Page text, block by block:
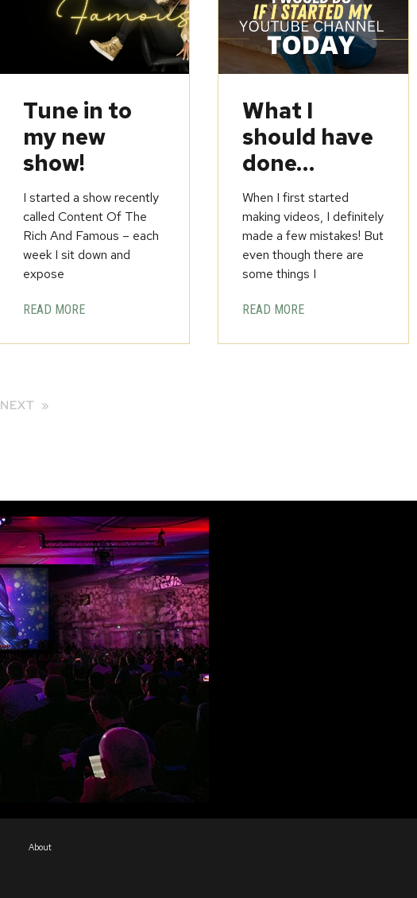
Tune in to
my new
show!
I started a show recently
called Content Of The
Rich And Famous – each
week I sit down and
expose
READ MORE
What I
should have
done…
When I first started
making videos, I definitely
made a few mistakes! But
even though there are
some things I
READ MORE
NEXT »
About